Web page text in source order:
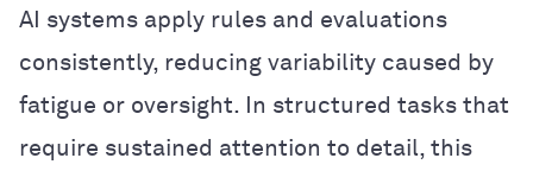
AI systems apply rules and evaluations
consistently, reducing variability caused by
fatigue or oversight. In structured tasks that
require sustained attention to detail, this